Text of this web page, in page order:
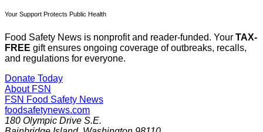
Your Support Protects Public Health
Food Safety News is nonprofit and reader-funded. Your TAX-
FREE gift ensures ongoing coverage of outbreaks, recalls,
and regulations for everyone.
Donate Today
About FSN
FSN Food Safety News
foodsafetynews.com
180 Olympic Drive S.E.